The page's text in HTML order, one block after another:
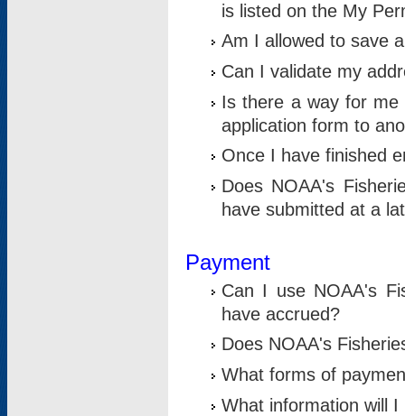
is listed on the My
Am I allowed to save
Can I validate my
Is there a way for me
application form to
Once I have finished
Does NOAA's
have submitted at a
Payment
Can I use NOAA's
have accrued?
Does NOAA's
What forms of
What information will